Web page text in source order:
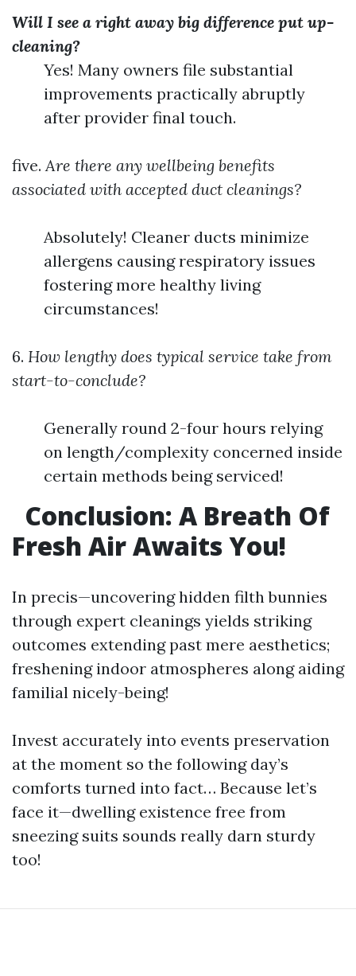
Will I see a right away big difference put up-
cleaning?
Yes! Many owners file substantial
improvements practically abruptly
after provider final touch.
five. Are there any wellbeing benefits
associated with accepted duct cleanings?
Absolutely! Cleaner ducts minimize
allergens causing respiratory issues
fostering more healthy living
circumstances!
6. How lengthy does typical service take from
start-to-conclude?
Generally round 2-four hours relying
on length/complexity concerned inside
certain methods being serviced!
Conclusion: A Breath Of
Fresh Air Awaits You!
In precis—uncovering hidden filth bunnies
through expert cleanings yields striking
outcomes extending past mere aesthetics;
freshening indoor atmospheres along aiding
familial nicely-being!
Invest accurately into events preservation
at the moment so the following day’s
comforts turned into fact… Because let’s
face it—dwelling existence free from
sneezing suits sounds really darn sturdy
too!